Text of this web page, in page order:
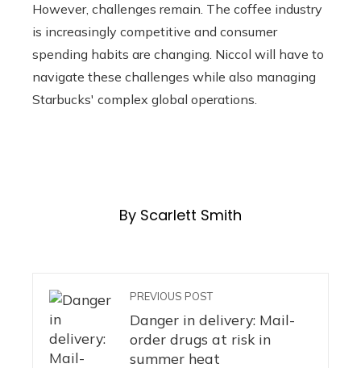
However, challenges remain. The coffee industry
is increasingly competitive and consumer
spending habits are changing. Niccol will have to
navigate these challenges while also managing
Starbucks' complex global operations.
By Scarlett Smith
PREVIOUS POST
Danger in delivery: Mail-
order drugs at risk in
summer heat